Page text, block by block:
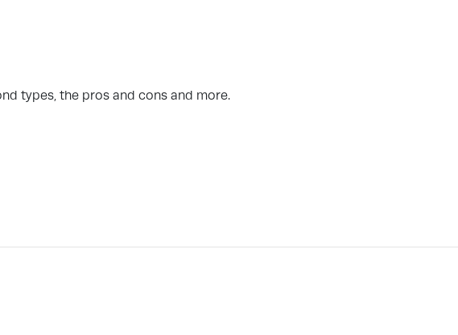
types, the pros and cons and more.